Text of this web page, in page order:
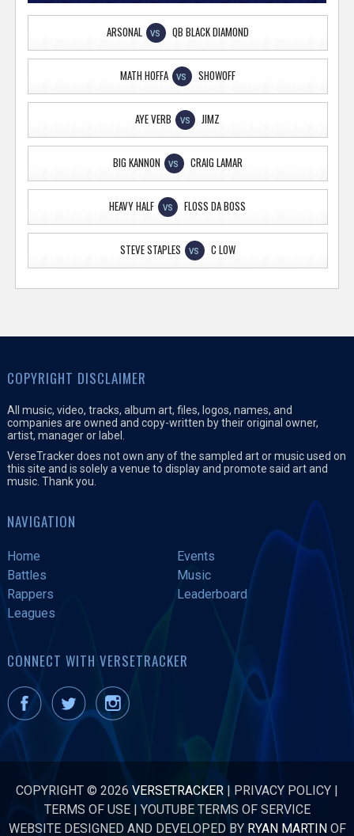
ARSONAL VS QB BLACK DIAMOND
MATH HOFFA VS SHOWOFF
AYE VERB VS JIMZ
BIG KANNON VS CRAIG LAMAR
HEAVY HALF VS FLOSS DA BOSS
STEVE STAPLES VS C LOW
COPYRIGHT DISCLAIMER
All music, video, tracks, album art, files, logos, names, and
companies are owned and copy-written by their original owner,
artist, manager or label.
VerseTracker does not own any of the sampled art or music used on
this site and is solely a venue to display and promote said art and
music. Thank you.
NAVIGATION
Home
Events
Battles
Music
Rappers
Leaderboard
Leagues
CONNECT WITH VERSETRACKER
COPYRIGHT © 2026 VERSETRACKER | PRIVACY POLICY |
TERMS OF USE|YOUTUBE TERMS OF SERVICE
WEBSITE DESIGNED AND DEVELOPED BY RYAN MARTINOF